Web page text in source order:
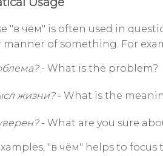
"в чём" is often used in
manner of something. For
- What is the problem?
жизни?- What is the
- What are you sure
"в чём" helps to